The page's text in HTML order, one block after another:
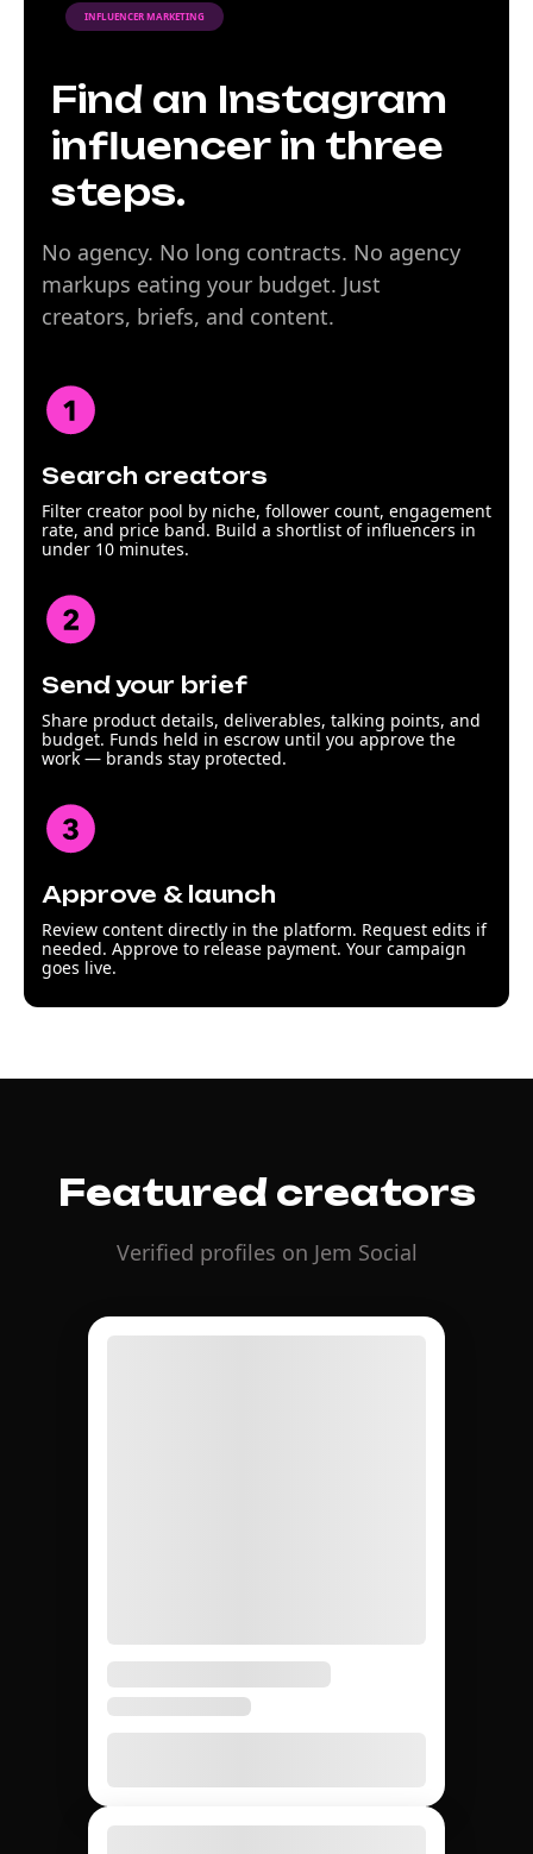
INFLUENCER MARKETING
Find an Instagram
influencer in three
steps.
No agency. No long contracts. No agency
markups eating your budget. Just
creators, briefs, and content.
Search creators
Filter creator pool by niche, follower count, engagement
rate, and price band. Build a shortlist of influencers in
under 10 minutes.
Send your brief
Share product details, deliverables, talking points, and
budget. Funds held in escrow until you approve the
work — brands stay protected.
Approve & launch
Review content directly in the platform. Request edits if
needed. Approve to release payment. Your campaign
goes live.
Featured creators
Verified profiles on Jem Social